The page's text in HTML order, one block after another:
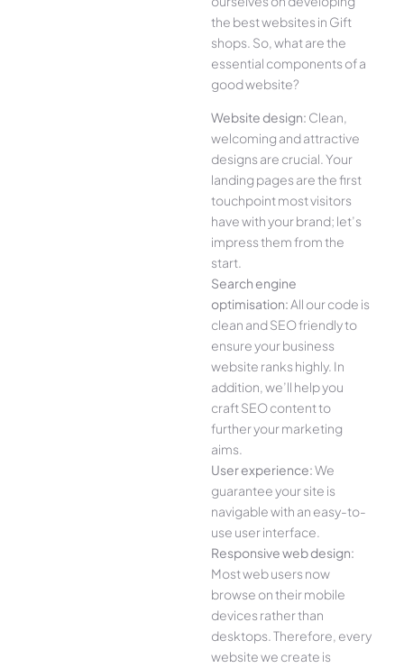
the best websites in Gift
shops. So, what are the
essential components of a
good website?
Website design: Clean,
welcoming and attractive
designs are crucial. Your
landing pages are the first
touchpoint most visitors
have with your brand; let’s
impress them from the
start.
Search engine
optimisation:All our code is
clean and SEO friendly to
ensure your business
website ranks highly. In
addition, we’ll help you
craft SEO content to
further your marketing
aims.
User experience:We
guarantee your site is
navigable with an easy-to-
use user interface.
Responsive web design:
Most web users now
browse on their mobile
devices rather than
desktops. Therefore, every
website we create is